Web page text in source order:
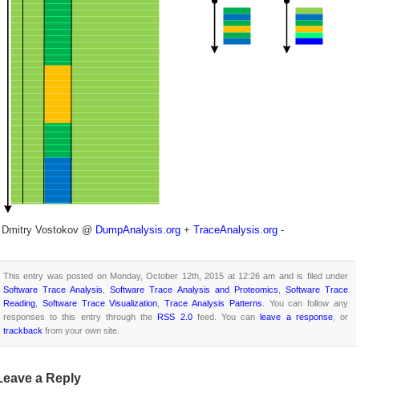
Vostokov @ DumpAnalysis.org + TraceAnalysis.org -
This entry was posted on Monday, October 12th, 2015 at 12:26 am and is filed under
Software Trace Analysis
,Software Trace Analysis and Proteomics
Software Trace
Reading
Software Trace Visualization ,Trace Analysis Patterns . You can follow any
responses to this entry through theRSS 2.0feed. You canleave a response, or
trackback from your own site.
a Reply